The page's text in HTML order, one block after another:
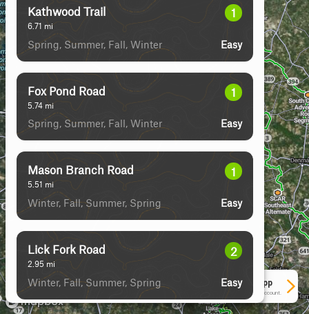
Kathwood Trail
6.71 mi
1
Spring, Summer, Fall, Winter Easy
Fox Pond Road
5.74 mi
1
Spring, Summer, Fall, Winter Easy
Mason Branch Road
5.51 mi
1
Winter, Fall, Summer, Spring Easy
Lick Fork Road
2.95 mi
2
Winter, Fall, Summer, Spring Easy
See More In The App
Click to sign in or create a free account.